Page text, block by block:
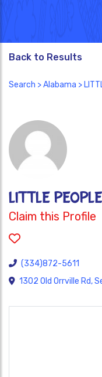
Back to Results
Search >Alabama >
LITTLE
Claim this Profile
(334)872-5611
1302 Old Orrville Rd,